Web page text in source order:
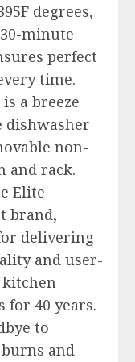
degrees,
minute
perfect
time.
a breeze
non-
and rack.
Elite
brand,
delivering
and user-
for 40 years.
to
and